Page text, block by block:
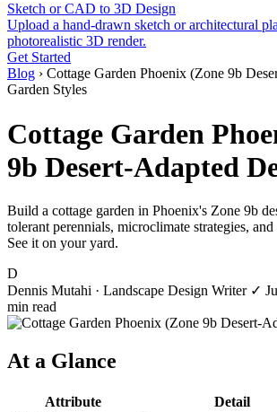
Sketch or CAD to 3D Design
Upload a hand-drawn sketch or architectural
photorealistic 3D render.
Get Started
Blog › Cottage Garden Phoenix (Zone 9b
Garden Styles
Cottage Garden
9b Desert-Adapted
Build a cottage garden in Phoenix's Zone 9b
tolerant perennials, microclimate strategies,
See it on your yard.
D
Dennis Mutahi · Landscape Design Writer ✓
min read
At a Glance
Attribute
Detail